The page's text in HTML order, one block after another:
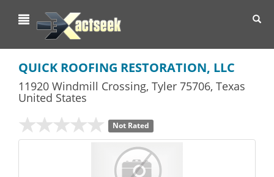
QUICK ROOFING RESTORATION, LLC
11920 Windmill Crossing, Tyler 75706, Texas
United States
Not Rated